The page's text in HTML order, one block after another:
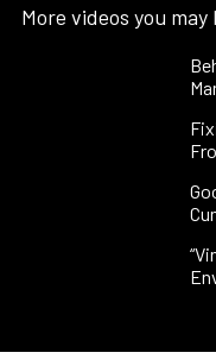
More videos you may